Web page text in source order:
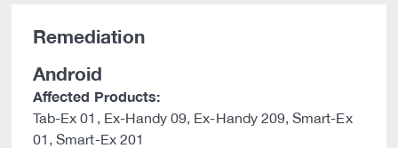
Remediation
Android
Affected Products:
Tab-Ex 01, Ex-Handy 09, Ex-Handy 209, Smart-Ex
01, Smart-Ex 201